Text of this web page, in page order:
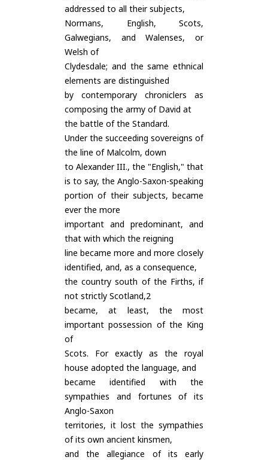
addressed to all their subjects,
Normans, English, Scots,
Galwegians, and Walenses, or
Welsh of
Clydesdale; and the same ethnical
elements are distinguished
by contemporary chroniclers as
composing the army of David at
the battle of the Standard.
Under the succeeding sovereigns of
the line of Malcolm, down
to Alexander III., the "English," that
is to say, the Anglo-Saxon-speaking
portion of their subjects, became
ever the more
important and predominant, and
that with which the reigning
line became more and more closely
identified, and, as a consequence,
the country south of the Firths, if
not strictly Scotland,2
became, at least, the most
important possession of the King
of
Scots. For exactly as the royal
house adopted the language, and
became identified with the
sympathies and fortunes of its
Anglo-Saxon
territories, it lost the sympathies
of its own ancient kinsmen,
and the allegiance of its early